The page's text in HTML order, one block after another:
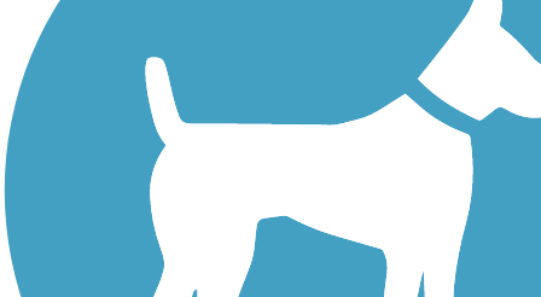
Save your own favorite trails